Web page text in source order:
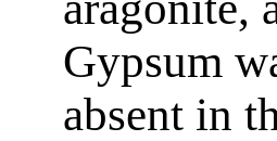
Gypsum
absent in